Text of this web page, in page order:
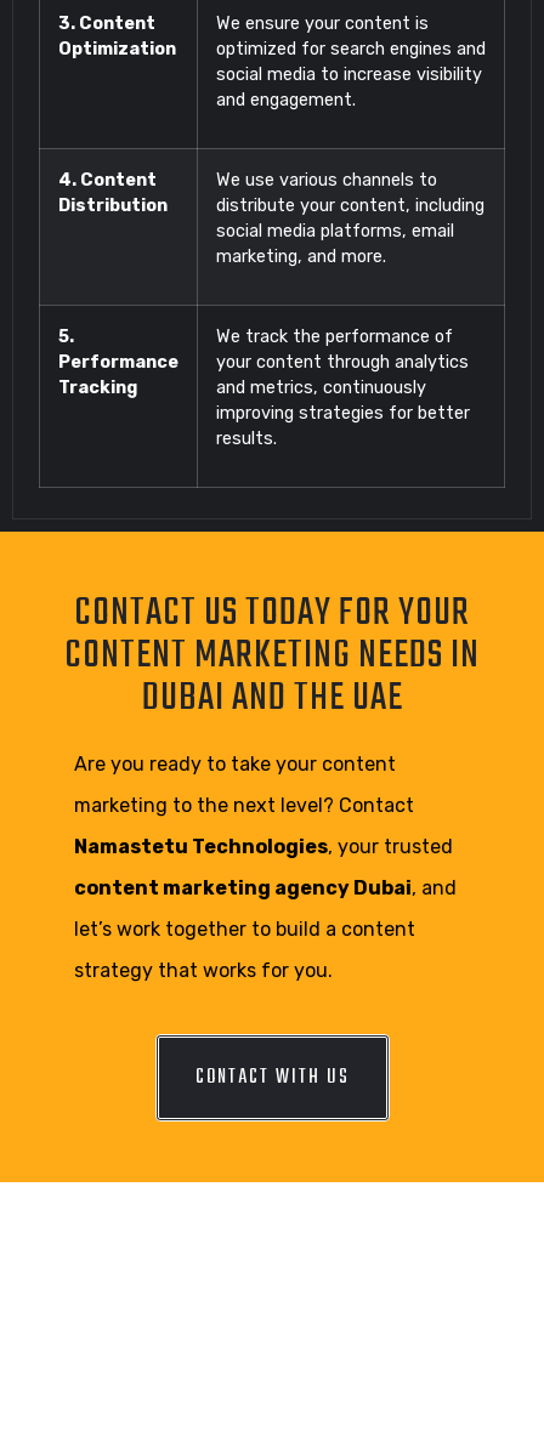
3. Content
Optimization
We ensure your content is
optimized for search engines and
social media to increase visibility
and engagement.
4. Content
Distribution
We use various channels to
distribute your content, including
social media platforms, email
marketing, and more.
5.
Performance
Tracking
We track the performance of
your content through analytics
and metrics, continuously
improving strategies for better
results.
CONTACT US TODAY FOR YOUR
CONTENT MARKETING NEEDS IN
DUBAI AND THE UAE
Are you ready to take your content
marketing to the next level? Contact
Namastetu Technologies, your trusted
content marketing agency Dubai, and
let’s work together to build a content
strategy that works for you.
CONTACT WITH US